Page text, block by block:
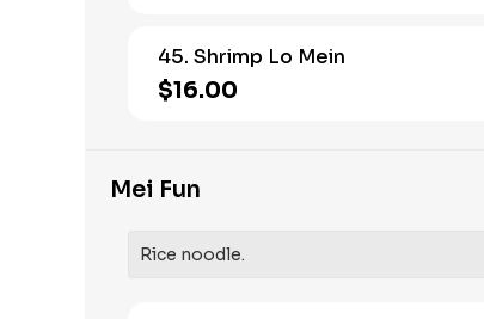
45. Shrimp Lo Mein
$16.00
Mei Fun
Rice noodle.